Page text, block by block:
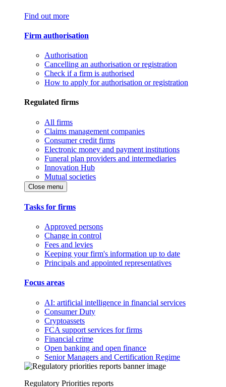
Find out more
Firm authorisation
Authorisation
Cancelling an authorisation or registration
Check if a firm is authorised
How to apply for authorisation or registration
Regulated firms
All firms
Claims management companies
Consumer credit firms
Electronic money and payment institutions
Funeral plan providers and intermediaries
Innovation Hub
Mutual societies
Close menu
Tasks for firms
Approved persons
Change in control
Fees and levies
Keeping your firm's information up to date
Principals and appointed representatives
Focus areas
AI: artificial intelligence in financial services
Consumer Duty
Cryptoassets
FCA support services for firms
Financial crime
Open banking and open finance
Senior Managers and Certification Regime
Regulatory Priorities reports